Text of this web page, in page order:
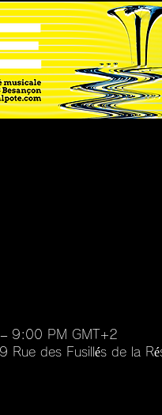
9:00 PM GMT+2
Rue des Fusillés de la